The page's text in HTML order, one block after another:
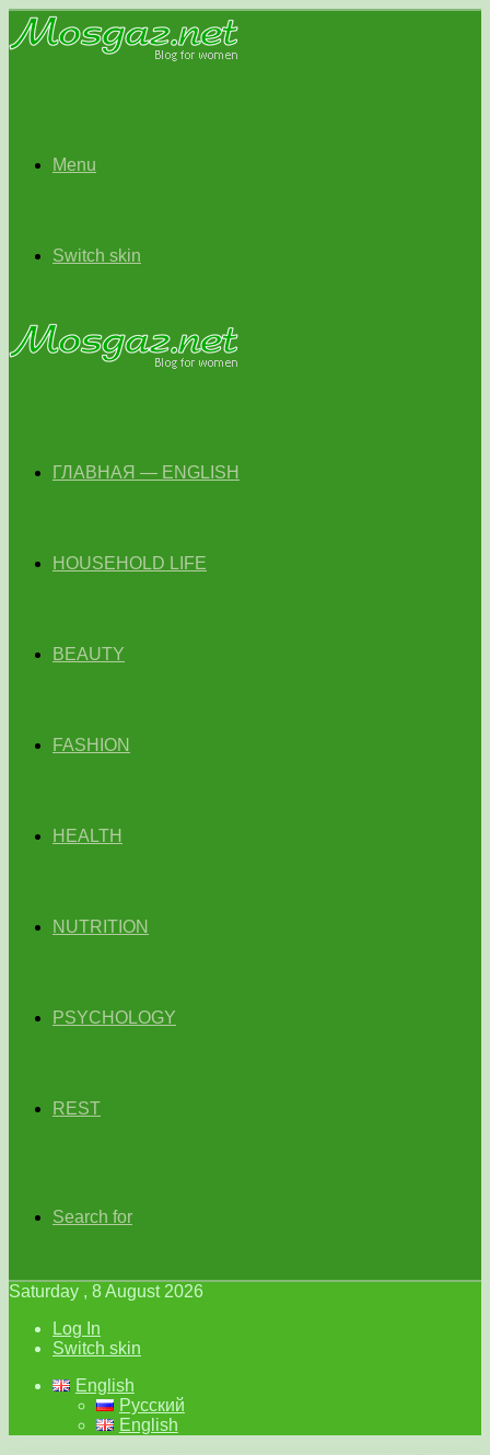
Menu
Switch skin
ГЛАВНАЯ — ENGLISH
HOUSEHOLD LIFE
BEAUTY
FASHION
HEALTH
NUTRITION
PSYCHOLOGY
REST
Search for
Saturday , 8 August 2026
Log In
Switch skin
English
Русский
English